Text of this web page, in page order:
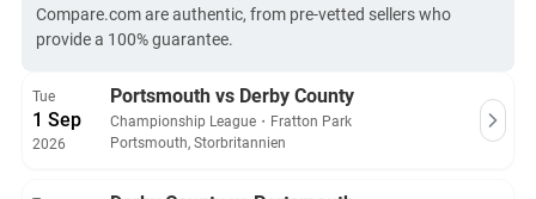
Compare.com are authentic, from pre-vetted sellers who
provide a 100% guarantee.
Tue
1 Sep
2026
Portsmouth vs Derby County
Championship League ・ Fratton Park
Portsmouth, Storbritannien